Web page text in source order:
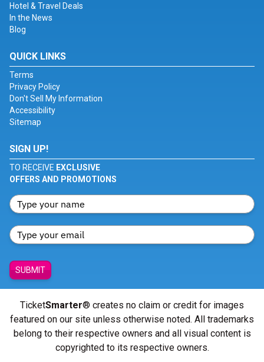
Hotel & Travel Deals
In the News
Blog
QUICK LINKS
Terms
Privacy Policy
Don't Sell My Information
Accessibility
Sitemap
SIGN UP!
TO RECEIVE EXCLUSIVE
OFFERS AND PROMOTIONS
SUBMIT
TicketSmarter® creates no claim or credit for images
featured on our site unless otherwise noted. All trademarks
belong to their respective owners and all visual content is
copyrighted to its respective owners.